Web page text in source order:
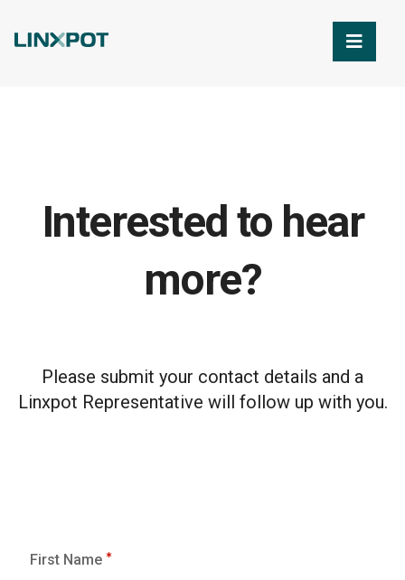
Interested to hear
more?
Please submit your contact details and a
Linxpot Representative will follow up with you.
First Name